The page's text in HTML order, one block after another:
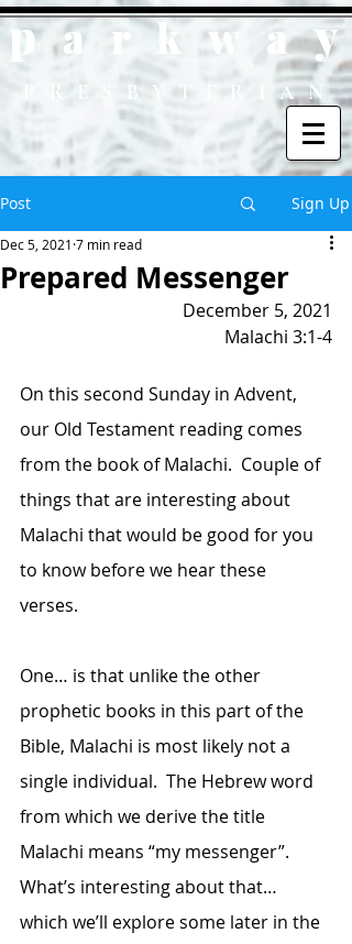
parkway
PRESBYTERIAN
Post Sign Up
Prepared Messenger
Dec 5, 2021 7 min read
December 5, 2021
Malachi 3:1-4
On this second Sunday in Advent,
our Old Testament reading comes
from the book of Malachi.  Couple of
things that are interesting about
Malachi that would be good for you
to know before we hear these
verses.
One… is that unlike the other
prophetic books in this part of the
Bible, Malachi is most likely not a
single individual.  The Hebrew word
from which we derive the title
Malachi means “my messenger”.
What’s interesting about that…
which we’ll explore some later in the